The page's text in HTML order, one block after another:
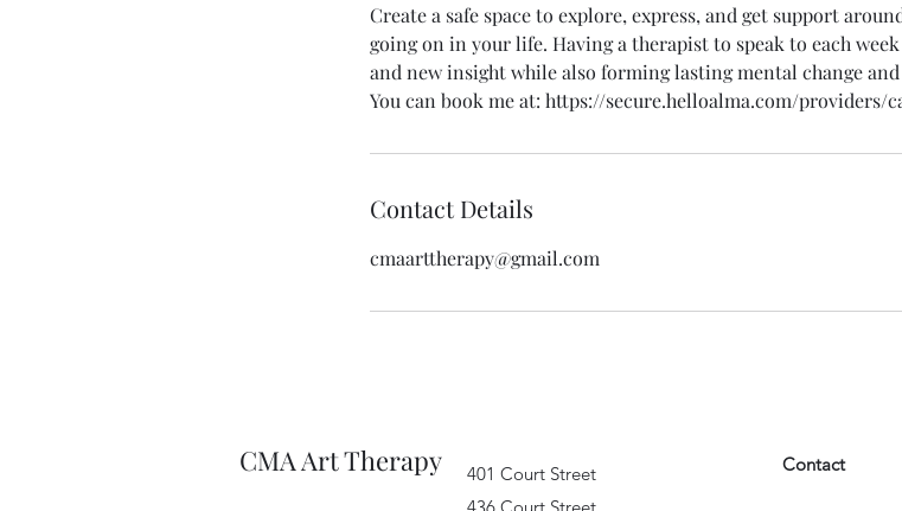
Create a safe space to explore, express, and get support
going on in your life. Having a therapist to speak to each
and new insight while also forming lasting mental change
You can book me at: https://secure.helloalma.com/providers/
Contact Details
cmaarttherapy@gmail.com
CMA Art Therapy
401 Court Street
Contact